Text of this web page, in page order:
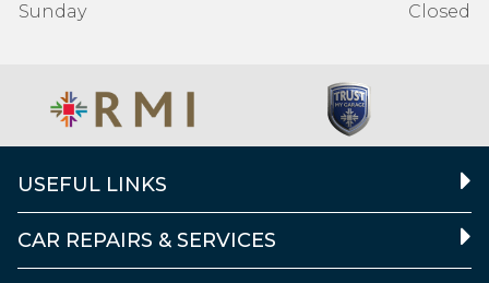
Sunday
Closed
USEFUL LINKS
CAR REPAIRS & SERVICES